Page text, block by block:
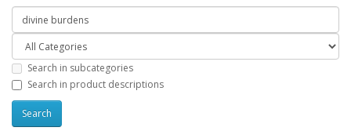
Search in subcategories
Search in product descriptions